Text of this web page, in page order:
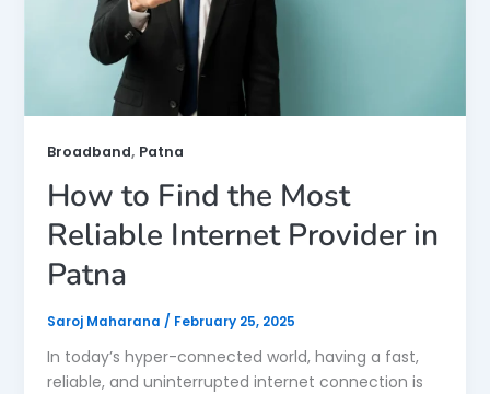
Broadband, Patna
How to Find the Most
Reliable Internet Provider in
Patna
Saroj Maharana / February 25, 2025
In today’s hyper-connected world, having a fast,
reliable, and uninterrupted internet connection is